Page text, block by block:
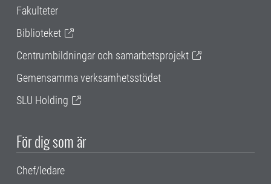
Fakulteter
Biblioteket
Centrumbildningar och samarbetsprojekt
Gemensamma verksamhetsstödet
SLU Holding
För dig som är
Chef/ledare